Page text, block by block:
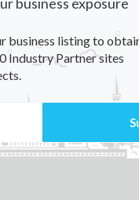
business listing to
Industry Partner sites